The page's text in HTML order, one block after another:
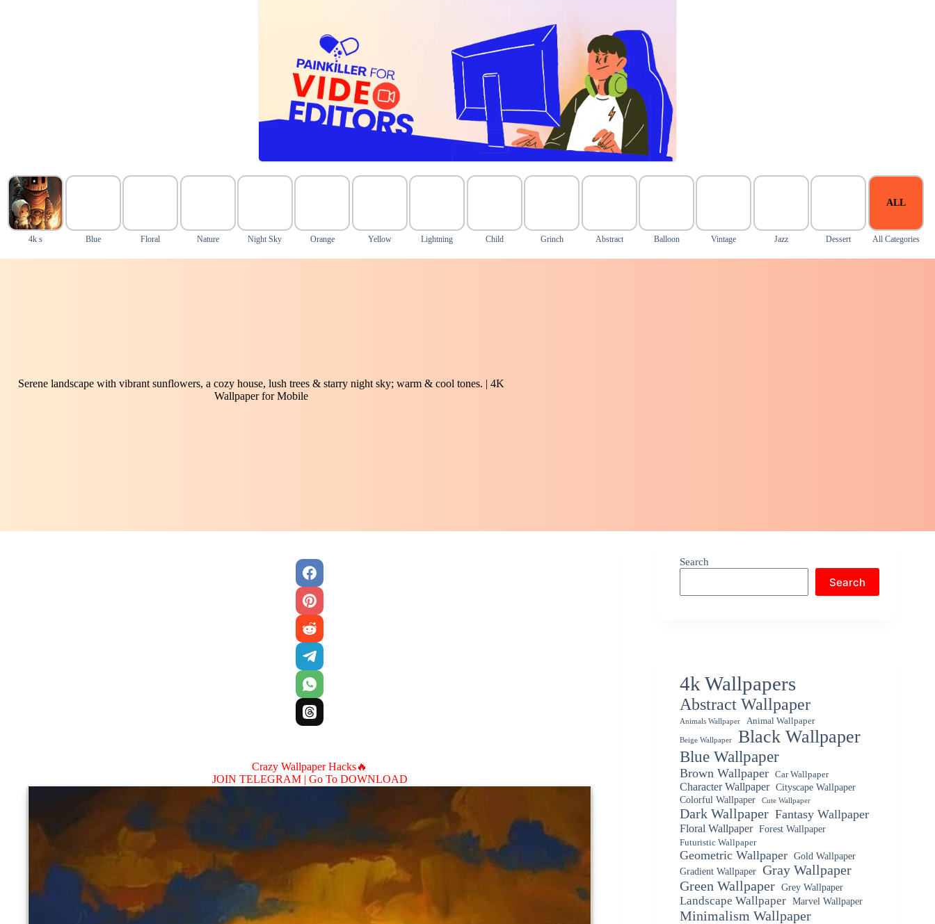
4k s Blue Floral Nature Night Sky Orange Yellow Lightning Child Grinch Abstract Balloon Vintage Jazz Dessert
ALL
All Categories
Serene landscape with vibrant sunflowers, a cozy house, lush trees & starry night sky; warm & cool tones. | 4K
Wallpaper for Mobile
Crazy Wallpaper Hacks🔥
JOIN TELEGRAM | Go To DOWNLOAD
Search
Search
4k Wallpapers
Abstract Wallpaper
Animals Wallpaper Animal Wallpaper
Beige Wallpaper Black Wallpaper
Blue Wallpaper
Brown Wallpaper Car Wallpaper
Character Wallpaper
Cityscape Wallpaper
Colorful Wallpaper
Cute Wallpaper
Dark Wallpaper Fantasy Wallpaper
Floral Wallpaper Forest Wallpaper
Futuristic Wallpaper
Geometric Wallpaper Gold Wallpaper
Gradient Wallpaper Gray Wallpaper
Green Wallpaper Grey Wallpaper
Landscape Wallpaper Marvel Wallpaper
Minimalism Wallpaper